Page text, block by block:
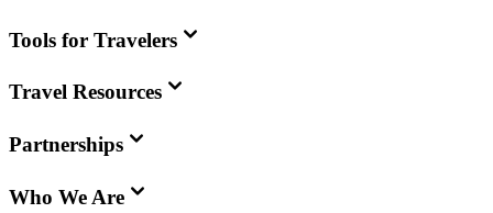
Tools for Travelers
Travel Resources
Partnerships
Who We Are